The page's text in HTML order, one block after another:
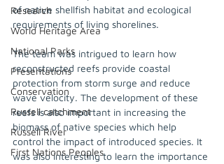
Research
World Heritage Area
National Parks
Presentations
Conservation
Russell catchment
Russell River
First Nations Peoples
of native shellfish habitat and ecological
requirements of living shorelines.
The team was intrigued to learn how
reconstructed reefs provide coastal
protection from storm surge and reduce
wave velocity. The development of these
reefs is also important in increasing the
biomass of native species which help
control the impact of introduced species. It
was also interesting to learn the importance